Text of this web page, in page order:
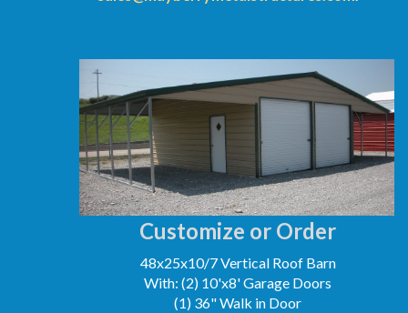
Customize or Order
48x25x10/7 Vertical Roof Barn
With: (2) 10'x8' Garage Doors
(1) 36" Walk in Door